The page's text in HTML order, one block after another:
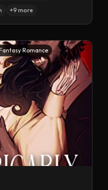
+9 more
Romance